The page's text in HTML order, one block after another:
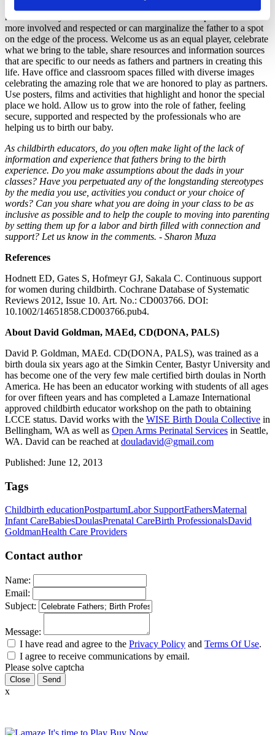
has. Their very actions and choice of words can help fathers to feel
more involved and respected or can marginalize the father to a spot
on the edge of the process. Welcome us as an equal player, celebrate
what we bring to the table, share resources and information sources
that are specific to our needs as fathers and partners in creating this
life. Have office and classroom spaces filled with diverse images
celebrating the amazing role that we are honored to play as partners.
Use posters, films and activities that highlight and honor the special
place we hold. Allow us to grow into the role of father, feeling
secure, supported and respected by the professionals who are
helping us to birth our baby.
As childbirth educators, do you often make light of the lack of
information and experience that fathers bring to the birth
experience. Do you make assumptions about the dads in your
classes? Have you perpetuated any of the longstanding stereotypes
by the media you use, activities you conduct or your choice of
words? Can you share what you are doing in your class to be as
inclusive as possible and to help the couple to moving into parenting
by setting them up for a labor and birth filled with connection and
support? Let us know in the comments. - Sharon Muza
References
Hodnett ED, Gates S, Hofmeyr GJ, Sakala C. Continuous support
for women during childbirth. Cochrane Database of Systematic
Reviews 2012, Issue 10. Art. No.: CD003766. DOI:
10.1002/14651858.CD003766.pub4.
About David Goldman, MAEd, CD(DONA, PALS)
David P. Goldman, MAEd. CD(DONA, PALS), was trained as a
birth doula six years ago at the Simkin Center, Bastyr University and
has become one of the very few male certified birth doulas in North
America. He has been an educator working with students of all ages
for over fifteen years and has completed a Lamaze International
approved childbirth educator workshop on the path to obtaining
LCCE status. David works with the WISE Birth Doula Collective in
Bellingham, WA as well as Open Arms Perinatal Services in Seattle,
WA. David can be reached at douladavid@gmail.com
Published: June 12, 2013
Tags
Childbirth educationPostpartumLabor SupportFathersMaternal
Infant CareBabiesDoulasPrenatal CareBirth ProfessionalsDavid
GoldmanHealth Care Providers
Contact author
Name:
Email:
Subject:
Message:
I have read and agree to the Privacy Policy and Terms Of Use.
I agree to receive communications by email.
Please solve captcha
Close
x